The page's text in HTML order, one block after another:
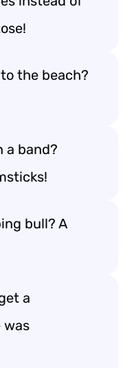
the beach?
a band?
bull? A
a
was